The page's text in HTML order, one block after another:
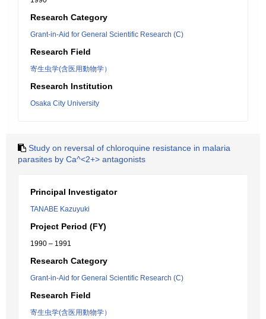
Research Category
Grant-in-Aid for General Scientific Research (C)
Research Field
寄生虫学(含医用動物学）
Research Institution
Osaka City University
Study on reversal of chloroquine resistance in malaria
parasites by Ca^<2+> antagonists
Principal Investigator
TANABE Kazuyuki
Project Period (FY)
1990 – 1991
Research Category
Grant-in-Aid for General Scientific Research (C)
Research Field
寄生虫学(含医用動物学）